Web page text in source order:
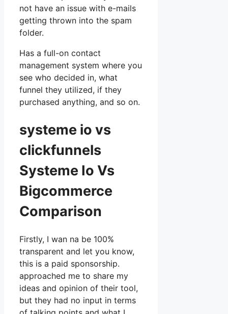
not have an issue with e-mails
getting thrown into the spam
folder.
Has a full-on contact
management system where you
see who decided in, what
funnel they utilized, if they
purchased anything, and so on.
systeme io vs
clickfunnels
Systeme Io Vs
Bigcommerce
Comparison
Firstly, I wan na be 100%
transparent and let you know,
this is a paid sponsorship.
approached me to share my
ideas and opinion of their tool,
but they had no input in terms